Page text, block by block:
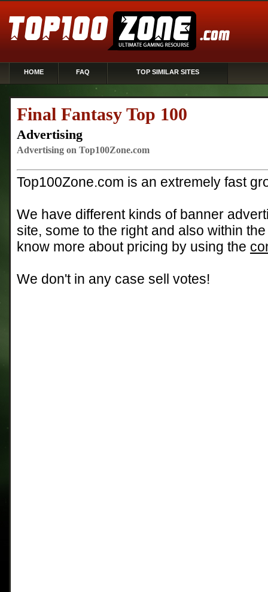
HOME FAQ TOP SIMILAR SITES
Final Fantasy Top 100
Advertising
Advertising on Top100Zone.com
Top100Zone.com is an extremely fast
We have different kinds of banner
site, some to the right and also within
know more about pricing by using the
We don't in any case sell votes!